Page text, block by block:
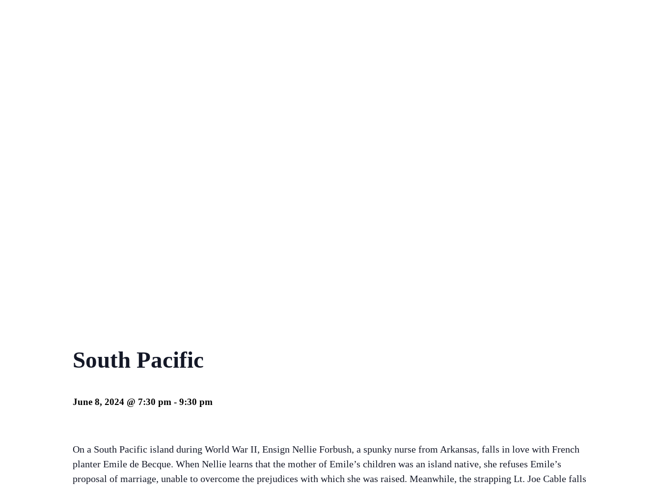
South Pacific
June 8, 2024 @ 7:30 pm - 9:30 pm
On a South Pacific island during World War II, Ensign Nellie Forbush, a spunky nurse from Arkansas, falls in love with French
planter Emile de Becque. When Nellie learns that the mother of Emile’s children was an island native, she refuses Emile’s
proposal of marriage, unable to overcome the prejudices with which she was raised. Meanwhile, the strapping Lt. Joe Cable falls